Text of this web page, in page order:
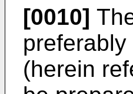
[0010]
(herein